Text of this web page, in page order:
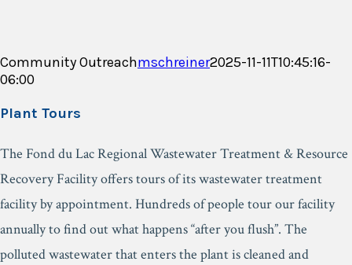
Community Outreachmschreiner2025-11-11T10:45:16-
06:00
Plant Tours
The Fond du Lac Regional Wastewater Treatment & Resource
Recovery Facility offers tours of its wastewater treatment
facility by appointment. Hundreds of people tour our facility
annually to find out what happens “after you flush”. The
polluted wastewater that enters the plant is cleaned and